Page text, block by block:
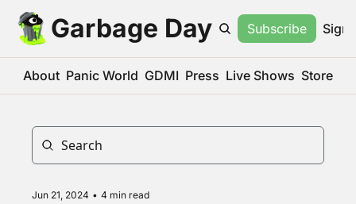
Garbage Day Subscribe Sign
About Panic World GDMI Press Live Shows Store
Jun 21, 2024 • 4 min read